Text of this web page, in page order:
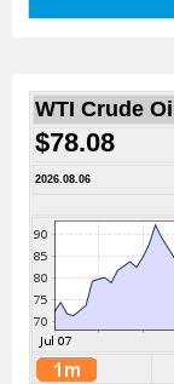
WTI Crude Oil
$78.08
2026.08.06